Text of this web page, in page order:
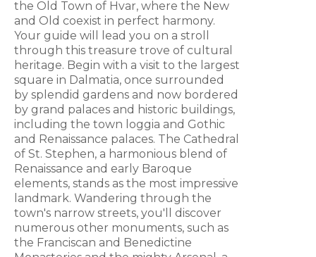
the Old Town of Hvar, where the New
and Old coexist in perfect harmony.
Your guide will lead you on a stroll
through this treasure trove of cultural
heritage. Begin with a visit to the largest
square in Dalmatia, once surrounded
by splendid gardens and now bordered
by grand palaces and historic buildings,
including the town loggia and Gothic
and Renaissance palaces. The Cathedral
of St. Stephen, a harmonious blend of
Renaissance and early Baroque
elements, stands as the most impressive
landmark. Wandering through the
town's narrow streets, you'll discover
numerous other monuments, such as
the Franciscan and Benedictine